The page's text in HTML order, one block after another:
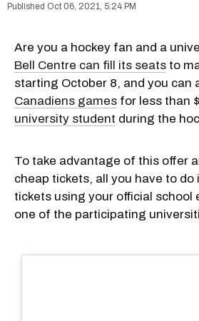
Oct 06, 2021, 5:24 PM
Are you a hockey fan and a
Bell Centre can fill its seats to
starting October 8, and you can
Canadiens games for less than
university student during the
To take advantage of this offer
cheap tickets, all you have to do
tickets using your official school
one of the participating